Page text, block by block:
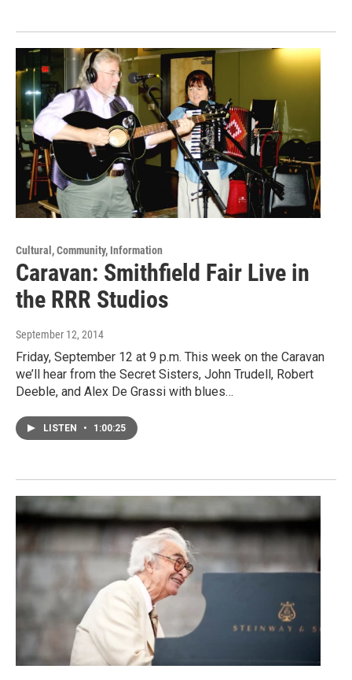
Cultural, Community, Information
Caravan: Smithfield Fair Live in
the RRR Studios
September 12, 2014
Friday, September 12 at 9 p.m. This week on the Caravan
we’ll hear from the Secret Sisters, John Trudell, Robert
Deeble, and Alex De Grassi with blues…
LISTEN • 1:00:25